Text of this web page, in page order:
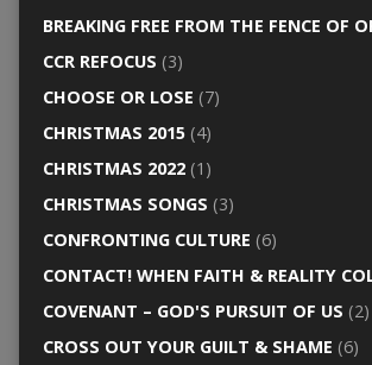
BREAKING FREE FROM THE FENCE OF
CCR REFOCUS (3)
CHOOSE OR LOSE (7)
CHRISTMAS 2015(4)
CHRISTMAS 2022(1)
CHRISTMAS SONGS (3)
CONFRONTING CULTURE (6)
CONTACT! WHEN FAITH & REALITY
COVENANT – GOD'S PURSUIT OF US (2)
CROSS OUT YOUR GUILT & SHAME (6)